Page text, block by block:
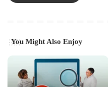
You Might Also Enjoy